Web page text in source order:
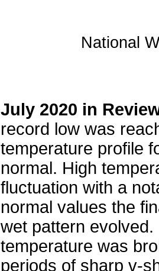
National
July 2020 in
record low was
temperature profile
normal. High
fluctuation with a
normal values the
wet pattern
temperature was
periods of sharp v-